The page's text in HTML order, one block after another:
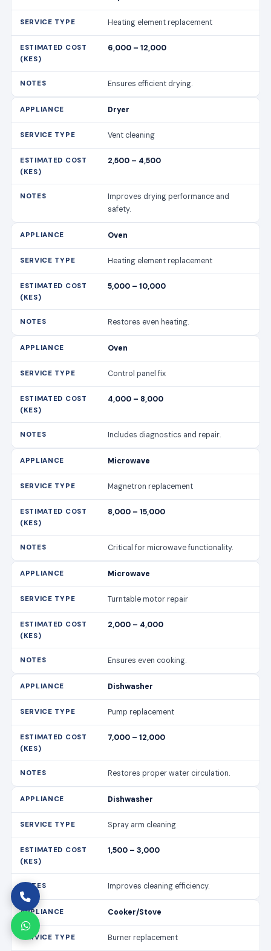
Heating element replacement
6,000 – 12,000
Ensures efficient drying.
Dryer
Vent cleaning
2,500 – 4,500
Improves drying performance and
safety.
Oven
Heating element replacement
5,000 – 10,000
Restores even heating.
Oven
Control panel fix
4,000 – 8,000
Includes diagnostics and repair.
Microwave
Magnetron replacement
8,000 – 15,000
Critical for microwave functionality.
Microwave
Turntable motor repair
2,000 – 4,000
Ensures even cooking.
Dishwasher
Pump replacement
7,000 – 12,000
Restores proper water circulation.
Dishwasher
Spray arm cleaning
1,500 – 3,000
Improves cleaning efficiency.
Cooker/Stove
Burner replacement